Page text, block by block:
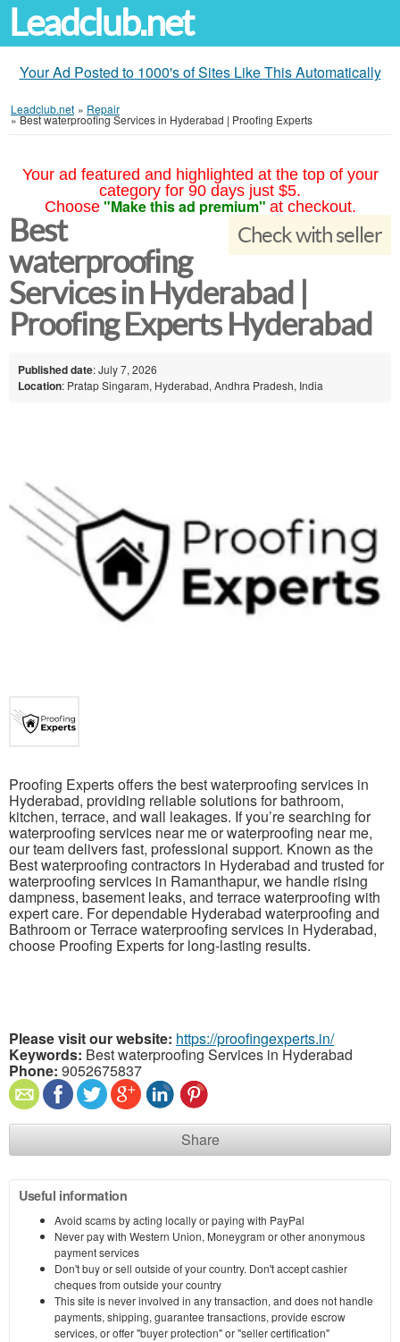
Leadclub.net
Your Ad Posted to 1000's of Sites Like This Automatically
Leadclub.net » Repair
»Best waterproofing Services in Hyderabad | Proofing Experts
Your ad featured and highlighted at the top of your
category for 90 days just $5.
Choose "Make this ad premium" at checkout.
Check with seller
Best
waterproofing
Services in Hyderabad |
Proofing Experts Hyderabad
Published date: July 7, 2026
Location: Pratap Singaram, Hyderabad, Andhra Pradesh, India
Proofing Experts offers the best waterproofing services in
Hyderabad, providing reliable solutions for bathroom,
kitchen, terrace, and wall leakages. If you’re searching for
waterproofing services near me or waterproofing near me,
our team delivers fast, professional support. Known as the
Best waterproofing contractors in Hyderabad and trusted for
waterproofing services in Ramanthapur, we handle rising
dampness, basement leaks, and terrace waterproofing with
expert care. For dependable Hyderabad waterproofing and
Bathroom or Terrace waterproofing services in Hyderabad,
choose Proofing Experts for long-lasting results.
Please visit our website: https://proofingexperts.in/
Keywords: Best waterproofing Services in Hyderabad
Phone: 9052675837
Share
Useful information
Avoid scams by acting locally or paying with PayPal
Never pay with Western Union, Moneygram or other anonymous
payment services
Don't buy or sell outside of your country. Don't accept cashier
cheques from outside your country
This site is never involved in any transaction, and does not handle
payments, shipping, guarantee transactions, provide escrow
services, or offer "buyer protection" or "seller certification"